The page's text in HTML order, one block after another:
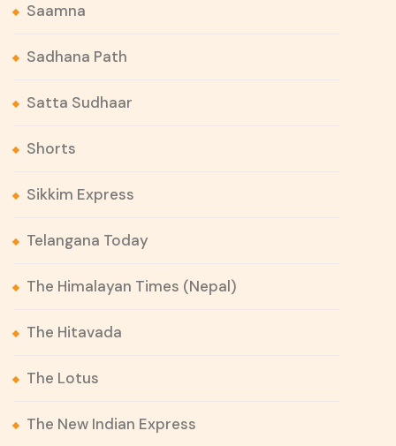
Saamna
Sadhana Path
Satta Sudhaar
Shorts
Sikkim Express
Telangana Today
The Himalayan Times (Nepal)
The Hitavada
The Lotus
The New Indian Express